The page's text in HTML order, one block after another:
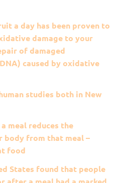
a day has been proven to
damage to your
of damaged
caused by oxidative
studies both in New
meal reduces the
body from that meal –
food
States found that people